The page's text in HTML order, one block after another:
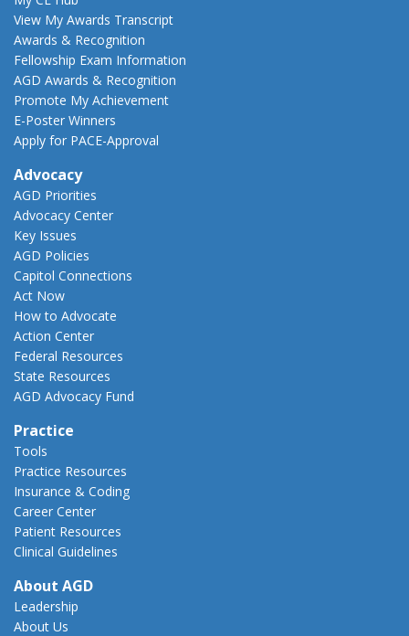
View My Awards Transcript
Awards & Recognition
Fellowship Exam Information
AGD Awards & Recognition
Promote My Achievement
E-Poster Winners
Apply for PACE-Approval
Advocacy
AGD Priorities
Advocacy Center
Key Issues
AGD Policies
Capitol Connections
Act Now
How to Advocate
Action Center
Federal Resources
State Resources
AGD Advocacy Fund
Practice
Tools
Practice Resources
Insurance & Coding
Career Center
Patient Resources
Clinical Guidelines
About AGD
Leadership
About Us